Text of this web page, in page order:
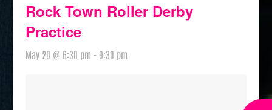
Rock Town Roller Derby
Practice
May 20 @ 6:30 pm - 9:30 pm